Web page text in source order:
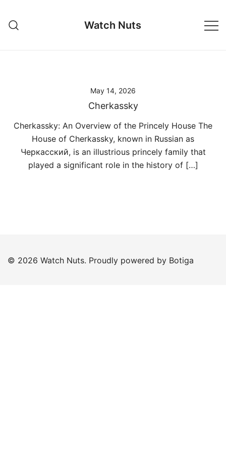
content
Watch Nuts
May 14, 2026
Cherkassky
Cherkassky: An Overview of the Princely House The
House of Cherkassky, known in Russian as
Черкасский, is an illustrious princely family that
played a significant role in the history of […]
© 2026 Watch Nuts. Proudly powered by Botiga